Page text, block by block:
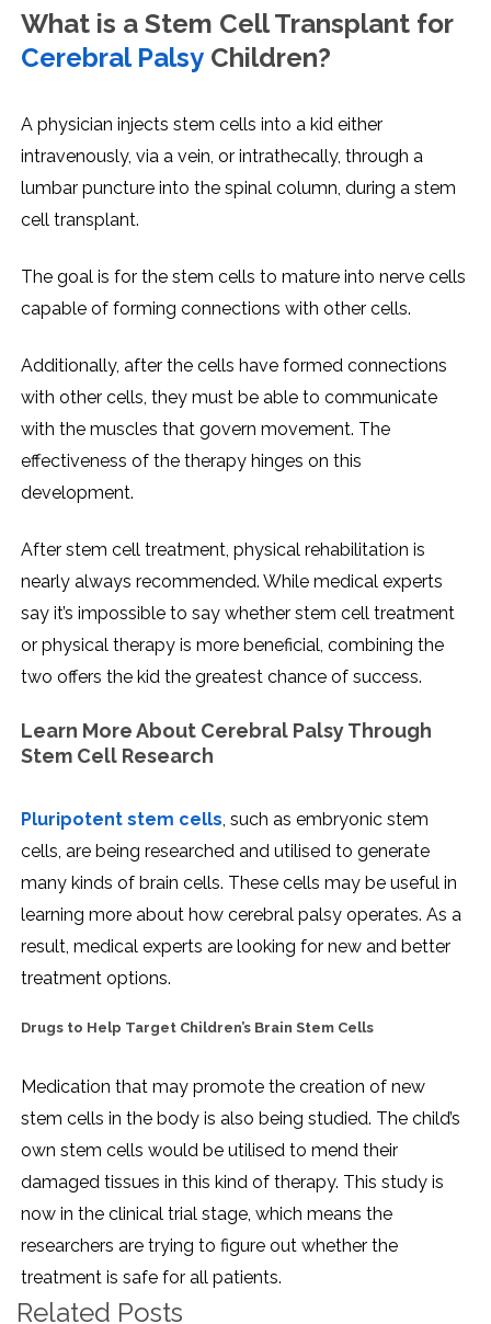
What is a Stem Cell Transplant for
Cerebral Palsy Children?
A physician injects stem cells into a kid either
intravenously, via a vein, or intrathecally, through a
lumbar puncture into the spinal column, during a stem
cell transplant.
The goal is for the stem cells to mature into nerve cells
capable of forming connections with other cells.
Additionally, after the cells have formed connections
with other cells, they must be able to communicate
with the muscles that govern movement. The
effectiveness of the therapy hinges on this
development.
After stem cell treatment, physical rehabilitation is
nearly always recommended. While medical experts
say it’s impossible to say whether stem cell treatment
or physical therapy is more beneficial, combining the
two offers the kid the greatest chance of success.
Learn More About Cerebral Palsy Through
Stem Cell Research
Pluripotent stem cells , such as embryonic stem
cells, are being researched and utilised to generate
many kinds of brain cells. These cells may be useful in
learning more about how cerebral palsy operates. As a
result, medical experts are looking for new and better
treatment options.
Drugs to Help Target Children’s Brain Stem Cells
Medication that may promote the creation of new
stem cells in the body is also being studied. The child’s
own stem cells would be utilised to mend their
damaged tissues in this kind of therapy. This study is
now in the clinical trial stage, which means the
researchers are trying to figure out whether the
treatment is safe for all patients.
Related Posts